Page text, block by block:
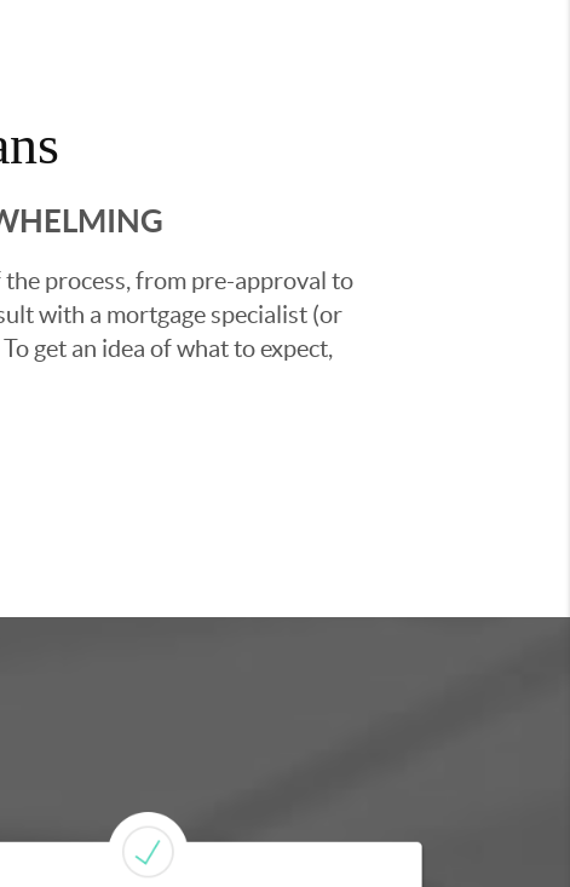
process, from pre-approval to
with a mortgage specialist (or
get an idea of what to expect,